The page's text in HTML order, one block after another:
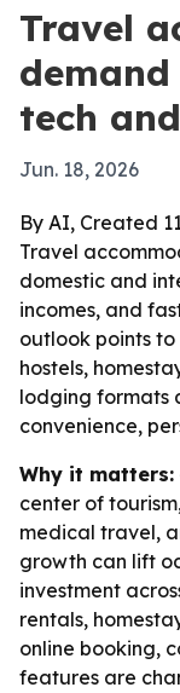
Travel
tech
Jun. 18, 2026
By AI, Created
Travel
domestic and
incomes, and
outlook points
hostels,
lodging formats
convenience,
Why it matters:
center of
medical travel,
growth can lift
investment
rentals,
online booking,
features are